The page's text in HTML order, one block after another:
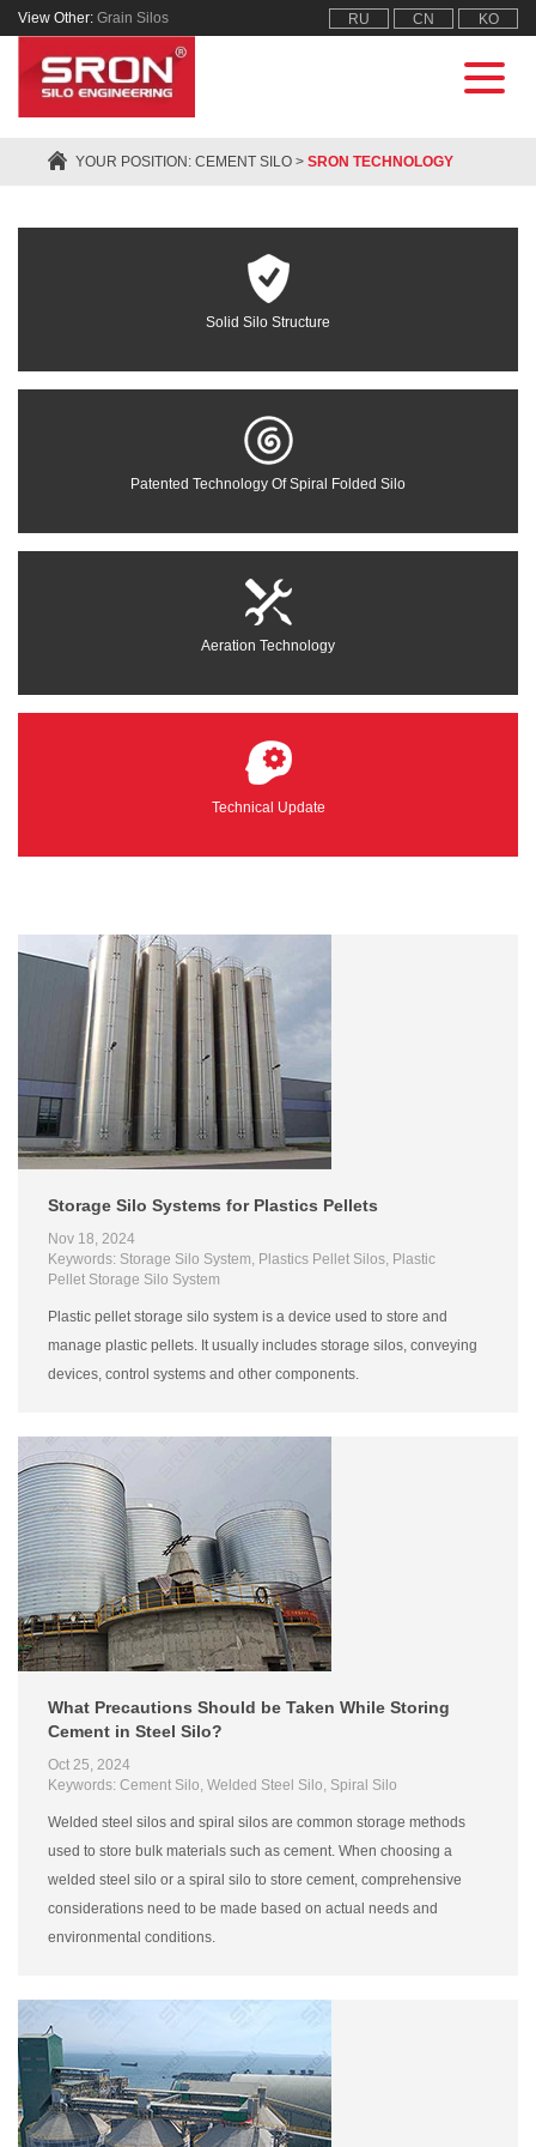
View Other: Grain Silos RU CN KO
YOUR POSITION: CEMENT SILO > SRON TECHNOLOGY
Solid Silo Structure
Patented Technology Of Spiral Folded Silo
Aeration Technology
Technical Update
Storage Silo Systems for Plastics Pellets
Nov 18, 2024
Keywords: Storage Silo System, Plastics Pellet Silos, Plastic
Pellet Storage Silo System
Plastic pellet storage silo system is a device used to store and
manage plastic pellets. It usually includes storage silos, conveying
devices, control systems and other components.
What Precautions Should be Taken While Storing
Cement in Steel Silo?
Oct 25, 2024
Keywords: Cement Silo, Welded Steel Silo, Spiral Silo
Welded steel silos and spiral silos are common storage methods
used to store bulk materials such as cement. When choosing a
welded steel silo or a spiral silo to store cement, comprehensive
considerations need to be made based on actual needs and
environmental conditions.